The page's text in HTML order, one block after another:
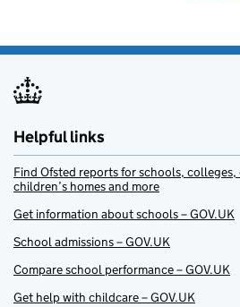
Helpful links
Find Ofsted reports for schools,
children’s homes and more
Get information about schools – GOV.UK
School admissions – GOV.UK
Compare school performance – GOV.UK
Get help with childcare – GOV.UK